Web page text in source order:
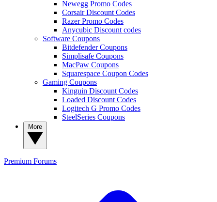
Newegg Promo Codes
Corsair Discount Codes
Razer Promo Codes
Anycubic Discount codes
Software Coupons
Bitdefender Coupons
Simplisafe Coupons
MacPaw Coupons
Squarespace Coupon Codes
Gaming Coupons
Kinguin Discount Codes
Loaded Discount Codes
Logitech G Promo Codes
SteelSeries Coupons
Premium Forums